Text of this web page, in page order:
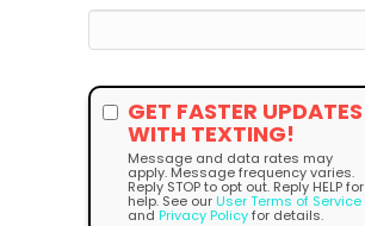
GET FASTER UPDATES
WITH TEXTING!
Message and data rates may
apply. Message frequency varies.
Reply STOP to opt out. Reply HELP for
help. See our User Terms of Service
and Privacy Policyfor details.